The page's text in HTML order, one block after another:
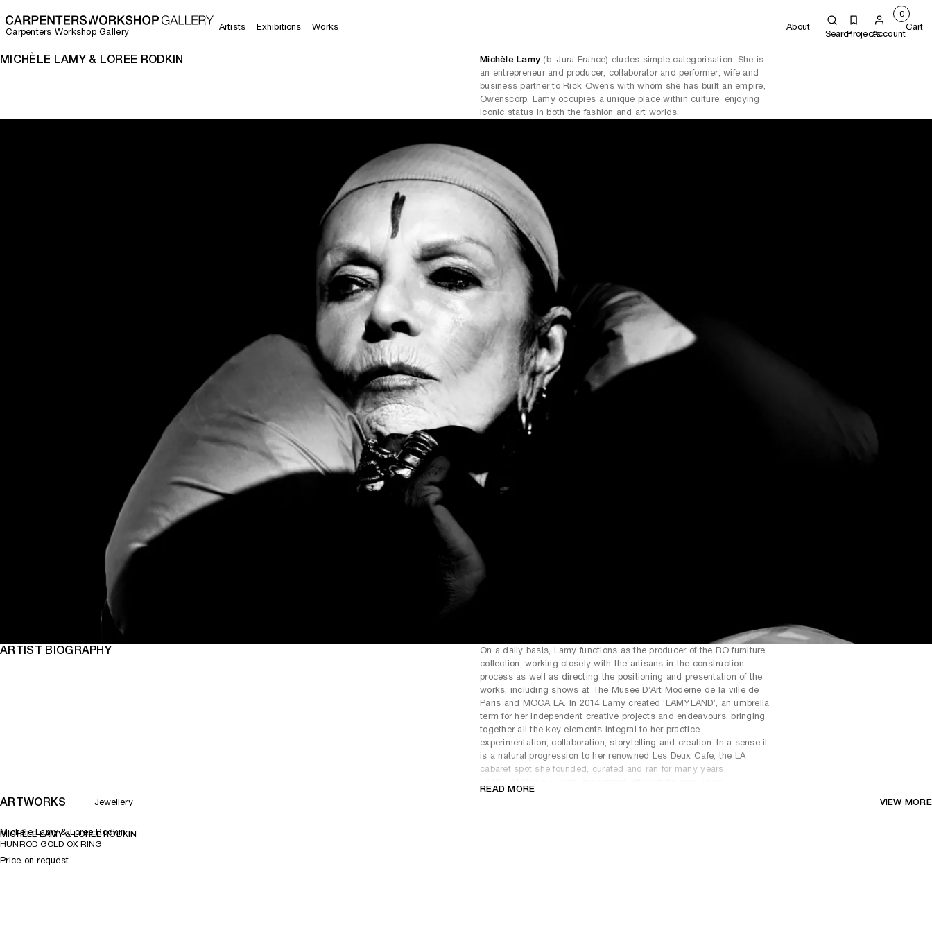
Carpenters Workshop Gallery Artists Exhibitions Works About
SearchProjectsAccount
0
Cart
MICHÈLE LAMY & LOREE RODKIN Michèle Lamy (b. Jura France) eludes simple categorisation. She is
an entrepreneur and producer, collaborator and performer, wife and
business partner to Rick Owens with whom she has built an empire,
Owenscorp. Lamy occupies a unique place within culture, enjoying
iconic status in both the fashion and art worlds.
ARTIST BIOGRAPHY
On a daily basis, Lamy functions as the producer of the RO furniture
collection, working closely with the artisans in the construction
process as well as directing the positioning and presentation of the
works, including shows at The Musée D’Art Moderne de la ville de
Paris and MOCA LA. In 2014 Lamy created ‘LAMYLAND’, an umbrella
term for her independent creative projects and endeavours, bringing
together all the key elements integral to her practice –
experimentation, collaboration, storytelling and creation. In a sense it
is a natural progression to her renowned Les Deux Cafe, the LA
cabaret spot she founded, curated and ran for many years.
architectural instillation that functions as a communal gathering
READ MORE
ARTWORKS Jewellery VIEW MORE
Michèle Lamy & Loree Rodkin
MICHÈLE LAMY & LOREE RODKIN
HUNROD GOLD OX RING
Price on request